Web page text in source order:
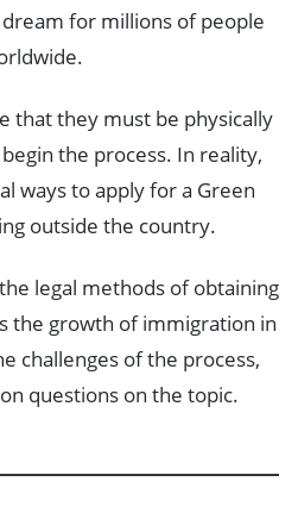
for millions of people
that they must be physically
the process. In reality,
ways to apply for a Green
outside the country.
legal methods of obtaining
the growth of immigration in
challenges of the process,
questions on the topic.